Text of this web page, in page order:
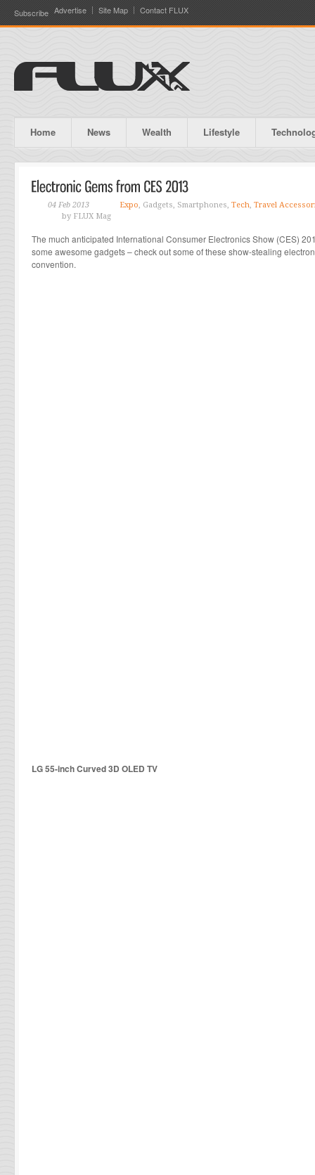
Subscribe Advertise Site Map Contact FLUX
Home News Wealth Lifestyle
04 Feb 2013 Expo, Gadgets, Smartphones, Tech, Travel
by FLUX Mag
The much anticipated International Consumer Electronics Show (CES)
some awesome gadgets – check out some of these show-stealing
convention.
LG 55-inch Curved 3D OLED TV